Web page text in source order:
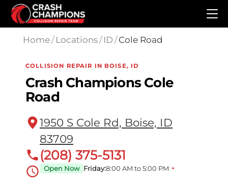
Skip to main content
Home/ Locations/ ID /Cole Road
COLLISION REPAIR IN BOISE, ID
Crash Champions Cole
Road
1950 S Cole Rd, Boise, ID
83709
(208) 375-5131
Open Now Friday:8:00 AM to 5:00 PM